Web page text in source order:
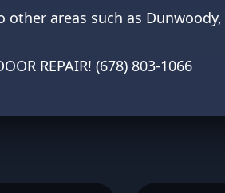
other areas such as Dunwoody,
REPAIR! (678) 803-1066